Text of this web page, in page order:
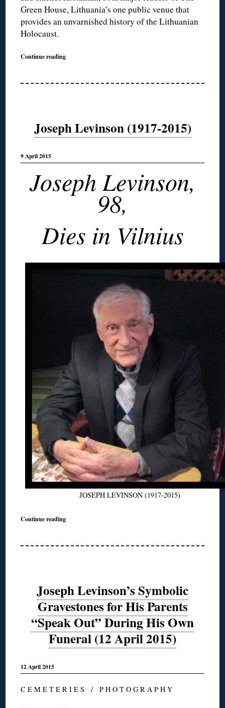
Green House, Lithuania’s one public venue that
provides an unvarnished history of the Lithuanian
Holocaust.
Continue reading
Joseph Levinson (1917-2015)
9 April 2015
Joseph Levinson,
98,
Dies in Vilnius
JOSEPH LEVINSON (1917-2015)
Continue reading
Joseph Levinson’s Symbolic
Gravestones for His Parents
“Speak Out” During His Own
Funeral (12 April 2015)
12 April 2015
C E M E T E R I E S / P H O T O G R A P H Y